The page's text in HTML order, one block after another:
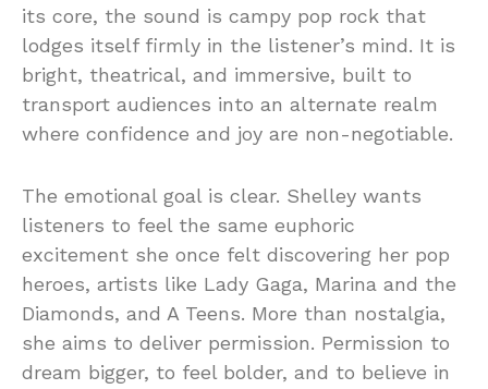
its core, the sound is campy pop rock that
lodges itself firmly in the listener’s mind. It is
bright, theatrical, and immersive, built to
transport audiences into an alternate realm
where confidence and joy are non-negotiable.
The emotional goal is clear. Shelley wants
listeners to feel the same euphoric
excitement she once felt discovering her pop
heroes, artists like Lady Gaga, Marina and the
Diamonds, and A Teens. More than nostalgia,
she aims to deliver permission. Permission to
dream bigger, to feel bolder, and to believe in